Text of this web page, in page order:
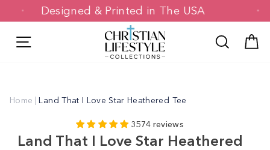
Designed & Printed in The USA
Search
Home | Land That I Love Star Heathered Tee
3574 reviews
Land That I Love Star Heathered